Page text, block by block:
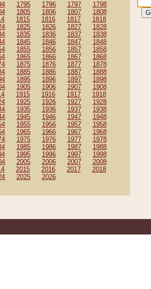
1795 1796 1797
1798
1805 1806 1807
1808
1815 1816 1817
1818
1825 1826 1827
1828
1835 1836 1837
1838
1845 1846 1847
1848
1855 1856 1857
1858
1865 1866 1867
1868
1875 1876 1877
1878
1885 1886 1887
1888
1895 1896 1897
1898
1905 1906 1907
1908
1915 1916 1917
1918
1925 1926 1927
1928
1935 1936 1937
1938
1945 1946 1947
1948
1955 1956 1957
1958
1965 1966 1967
1968
1975 1976 1977
1978
1985 1986 1987
1988
1995 1996 1997
1998
2005 2006 2007
2008
2015 2016 2017
2018
2025 2026